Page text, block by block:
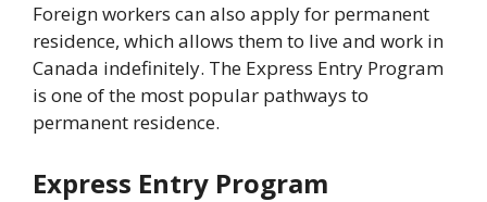
Foreign workers can also apply for permanent
residence, which allows them to live and work in
Canada indefinitely. The Express Entry Program
is one of the most popular pathways to
permanent residence.
Express Entry Program